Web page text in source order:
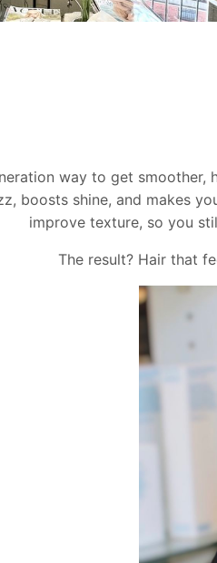
way to get
boosts shine, and makes
improve texture, so you
The result? Hair that